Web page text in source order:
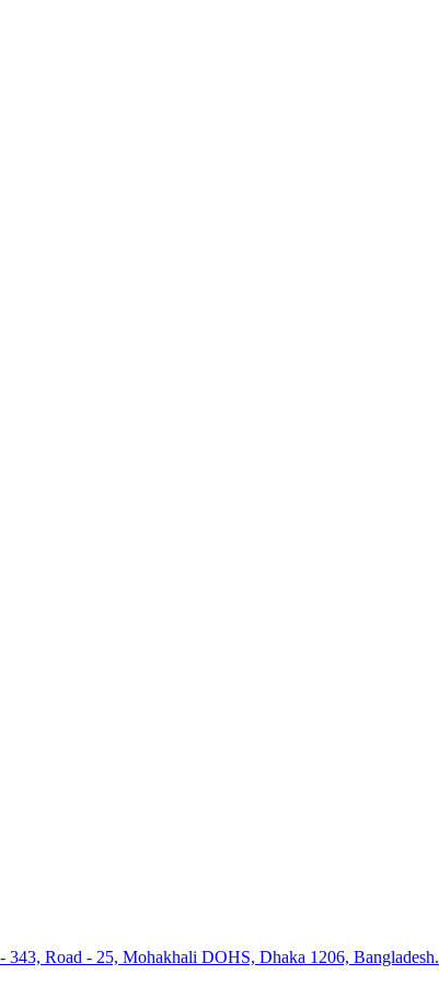
343, Road - 25, Mohakhali DOHS, Dhaka 1206, Bangladesh.